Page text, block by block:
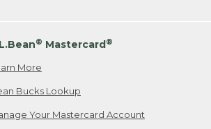
® Mastercard®
More
Bucks Lookup
Your Mastercard Account